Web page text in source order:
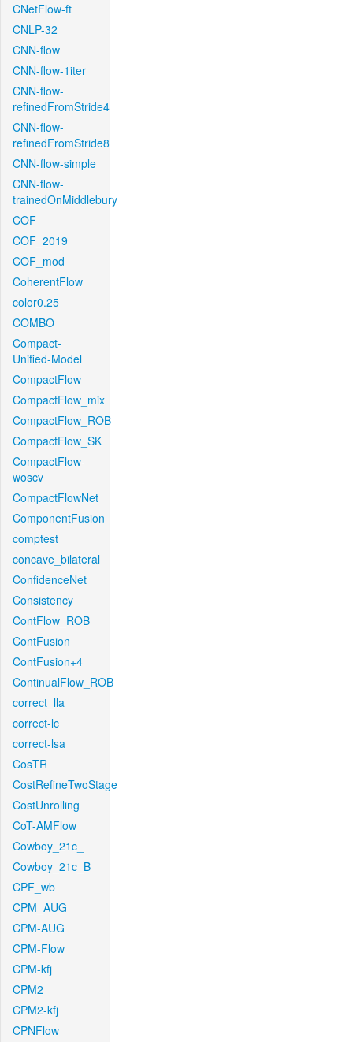
CNetFlow-ft
CNLP-32
CNN-flow
CNN-flow-1iter
CNN-flow-
refinedFromStride4
CNN-flow-
refinedFromStride8
CNN-flow-simple
CNN-flow-
trainedOnMiddlebury
COF
COF_2019
COF_mod
CoherentFlow
color0.25
COMBO
Compact-
Unified-Model
CompactFlow
CompactFlow_mix
CompactFlow_ROB
CompactFlow_SK
CompactFlow-
woscv
CompactFlowNet
ComponentFusion
comptest
concave_bilateral
ConfidenceNet
Consistency
ContFlow_ROB
ContFusion
ContFusion+4
ContinualFlow_ROB
correct_lla
correct-lc
correct-lsa
CosTR
CostRefineTwoStage
CostUnrolling
CoT-AMFlow
Cowboy_21c_
Cowboy_21c_B
CPF_wb
CPM_AUG
CPM-AUG
CPM-Flow
CPM-kfj
CPM2
CPM2-kfj
CPNFlow